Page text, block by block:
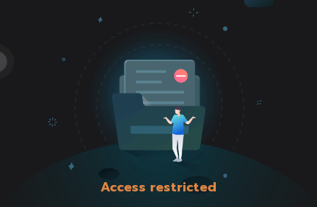
Access restricted